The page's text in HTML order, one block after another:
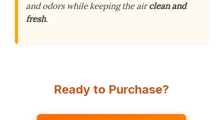
and odors while keeping the airclean and
fresh.
Ready to Purchase?